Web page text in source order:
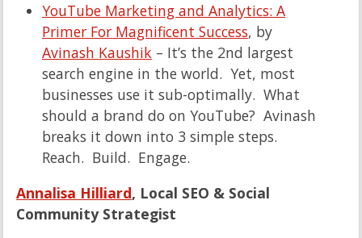
YouTube Marketing and Analytics: A
Primer For Magnificent Success, by
Avinash Kaushik – It’s the 2nd largest
search engine in the world. Yet, most
businesses use it sub-optimally. What
should a brand do on YouTube? Avinash
breaks it down into 3 simple steps.
Reach. Build. Engage.
Annalisa Hilliard, Local SEO & Social
Community Strategist